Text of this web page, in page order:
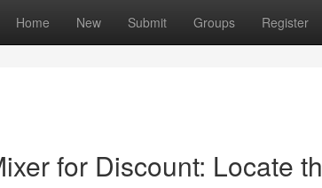
Home New Submit Groups Register
for Discount: Locate